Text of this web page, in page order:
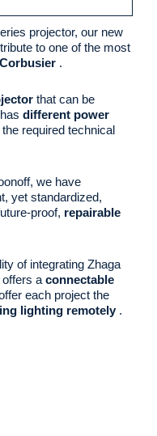
projector, our new
to one of the most
.
that can be
different power
required technical
we have
yet standardized,
proof, repairable
of integrating Zhaga
a connectable
each project the
lighting remotely .